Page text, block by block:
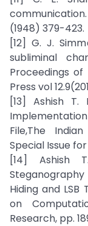
communication.
(1948) 379-423.
[12] G. J.
subliminal
Proceedings
Press vol
[13] Ashish T.
File,The
Special Issue for
[14] Ashish
Hiding and
on
Research, pp.